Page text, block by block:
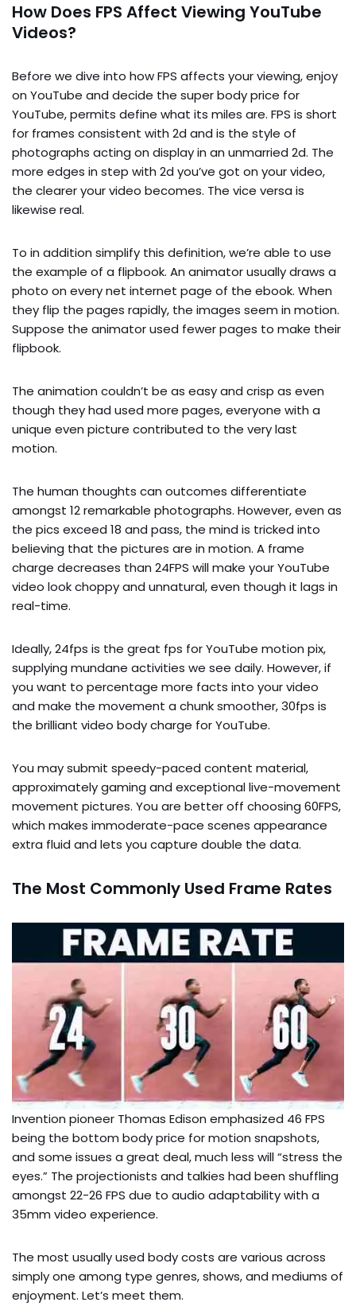
How Does FPS Affect Viewing YouTube
Videos?
Before we dive into how FPS affects your viewing, enjoy
on YouTube and decide the super body price for
YouTube, permits define what its miles are. FPS is short
for frames consistent with 2d and is the style of
photographs acting on display in an unmarried 2d. The
more edges in step with 2d you’ve got on your video,
the clearer your video becomes. The vice versa is
likewise real.
To in addition simplify this definition, we’re able to use
the example of a flipbook. An animator usually draws a
photo on every net internet page of the ebook. When
they flip the pages rapidly, the images seem in motion.
Suppose the animator used fewer pages to make their
flipbook.
The animation couldn’t be as easy and crisp as even
though they had used more pages, everyone with a
unique even picture contributed to the very last
motion.
The human thoughts can outcomes differentiate
amongst 12 remarkable photographs. However, even as
the pics exceed 18 and pass, the mind is tricked into
believing that the pictures are in motion. A frame
charge decreases than 24FPS will make your YouTube
video look choppy and unnatural, even though it lags in
real-time.
Ideally, 24fps is the great fps for YouTube motion pix,
supplying mundane activities we see daily. However, if
you want to percentage more facts into your video
and make the movement a chunk smoother, 30fps is
the brilliant video body charge for YouTube.
You may submit speedy-paced content material,
approximately gaming and exceptional live-movement
movement pictures. You are better off choosing 60FPS,
which makes immoderate-pace scenes appearance
extra fluid and lets you capture double the data.
The Most Commonly Used Frame Rates
Invention pioneer Thomas Edison emphasized 46 FPS
being the bottom body price for motion snapshots,
and some issues a great deal, much less will “stress the
eyes.” The projectionists and talkies had been shuffling
amongst 22-26 FPS due to audio adaptability with a
35mm video experience.
The most usually used body costs are various across
simply one among type genres, shows, and mediums of
enjoyment. Let’s meet them.